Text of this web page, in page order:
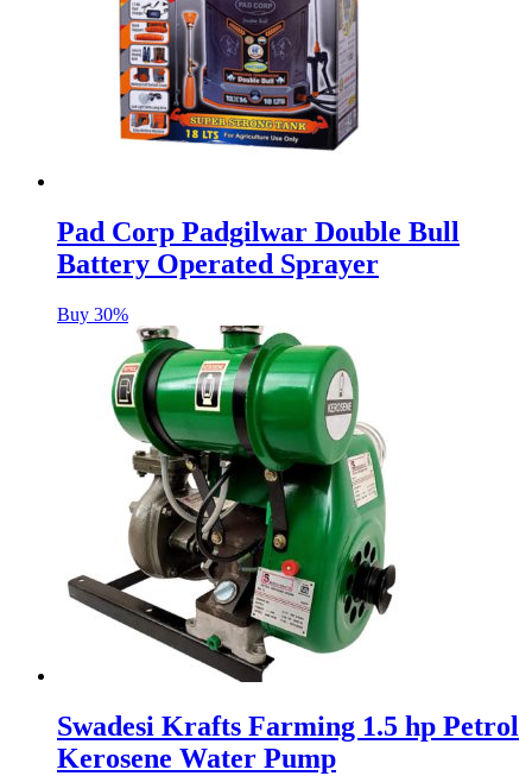
Pad Corp Padgilwar Double Bull
Battery Operated Sprayer
Buy 30%
Swadesi Krafts Farming 1.5 hp Petrol
Kerosene Water Pump